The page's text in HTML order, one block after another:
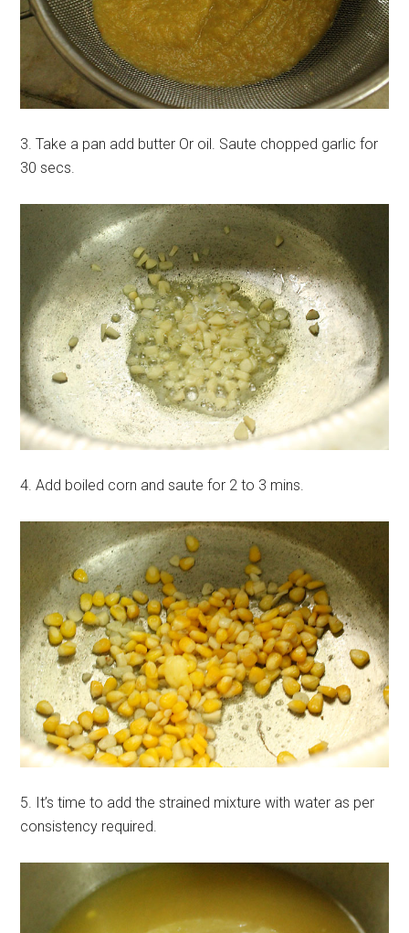
3. Take a pan add butter Or oil. Saute chopped garlic for
30 secs.
4. Add boiled corn and saute for 2 to 3 mins.
5. It’s time to add the strained mixture with water as per
consistency required.